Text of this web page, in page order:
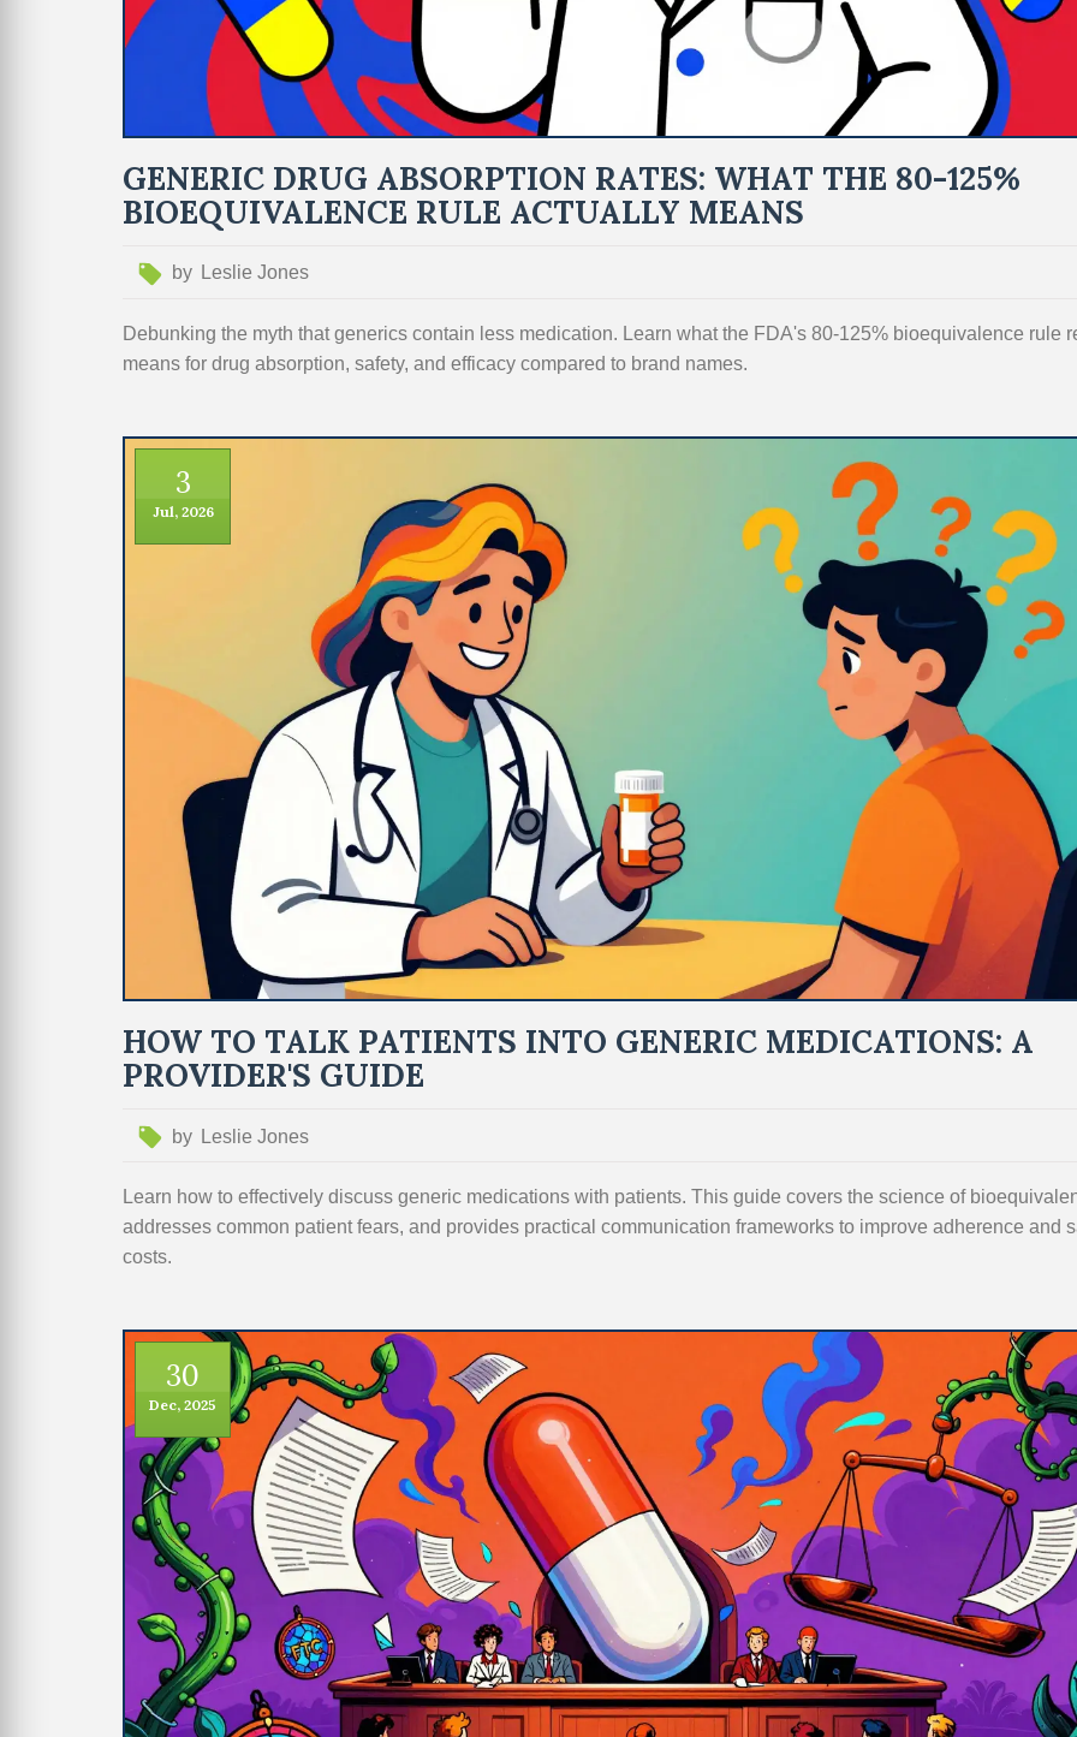
GENERIC DRUG ABSORPTION RATES: WHAT THE 80-125%
BIOEQUIVALENCE RULE ACTUALLY MEANS
by Leslie Jones
Debunking the myth that generics contain less medication. Learn what the FDA's 80-125% bioequivalence rule
means for drug absorption, safety, and efficacy compared to brand names.
3
Jul, 2026
HOW TO TALK PATIENTS INTO GENERIC MEDICATIONS: A
PROVIDER'S GUIDE
by Leslie Jones
Learn how to effectively discuss generic medications with patients. This guide covers the science of
addresses common patient fears, and provides practical communication frameworks to improve adherence and
costs.
30
Dec, 2025